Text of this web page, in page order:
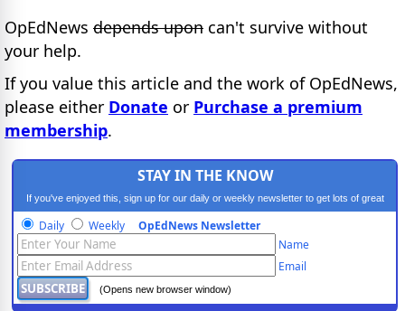
OpEdNews depends upon can't survive without
your help.
If you value this article and the work of OpEdNews,
please either Donate or Purchase a premium
membership.
STAY IN THE KNOW
If you've enjoyed this, sign up for our daily or weekly newsletter to get lots of great
progressive content.
Daily Weekly OpEdNews Newsletter
Name
Email
(Opens new browser window)